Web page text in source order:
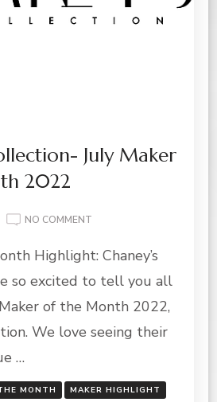
July Maker
2022
NO COMMENT
COLLECTION-
MAKER
OF
MONTH
Highlight: Chaney’s
so excited to tell you all
of the Month 2022,
We love seeing their
…
MONTH MAKER HIGHLIGHT